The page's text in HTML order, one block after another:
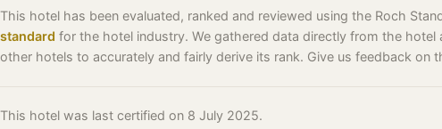
This hotel has been evaluated, ranked and reviewed using the Roch
standard for the hotel industry. We gathered data directly from the
other hotels to accurately and fairly derive its rank. Give us feedback on
This hotel was last certified on 8 July 2025.